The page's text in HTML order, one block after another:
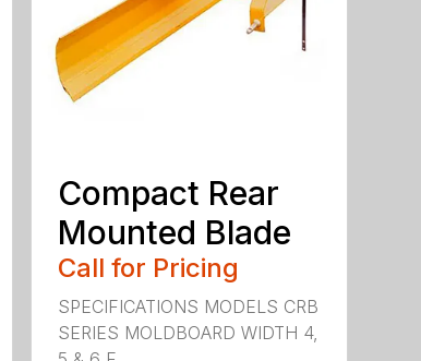
Compact Rear
Mounted Blade
Call for Pricing
SPECIFICATIONS MODELS CRB
SERIES MOLDBOARD WIDTH 4,